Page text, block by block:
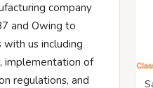
company
and Owing to
us including
implementation of
regulations, and